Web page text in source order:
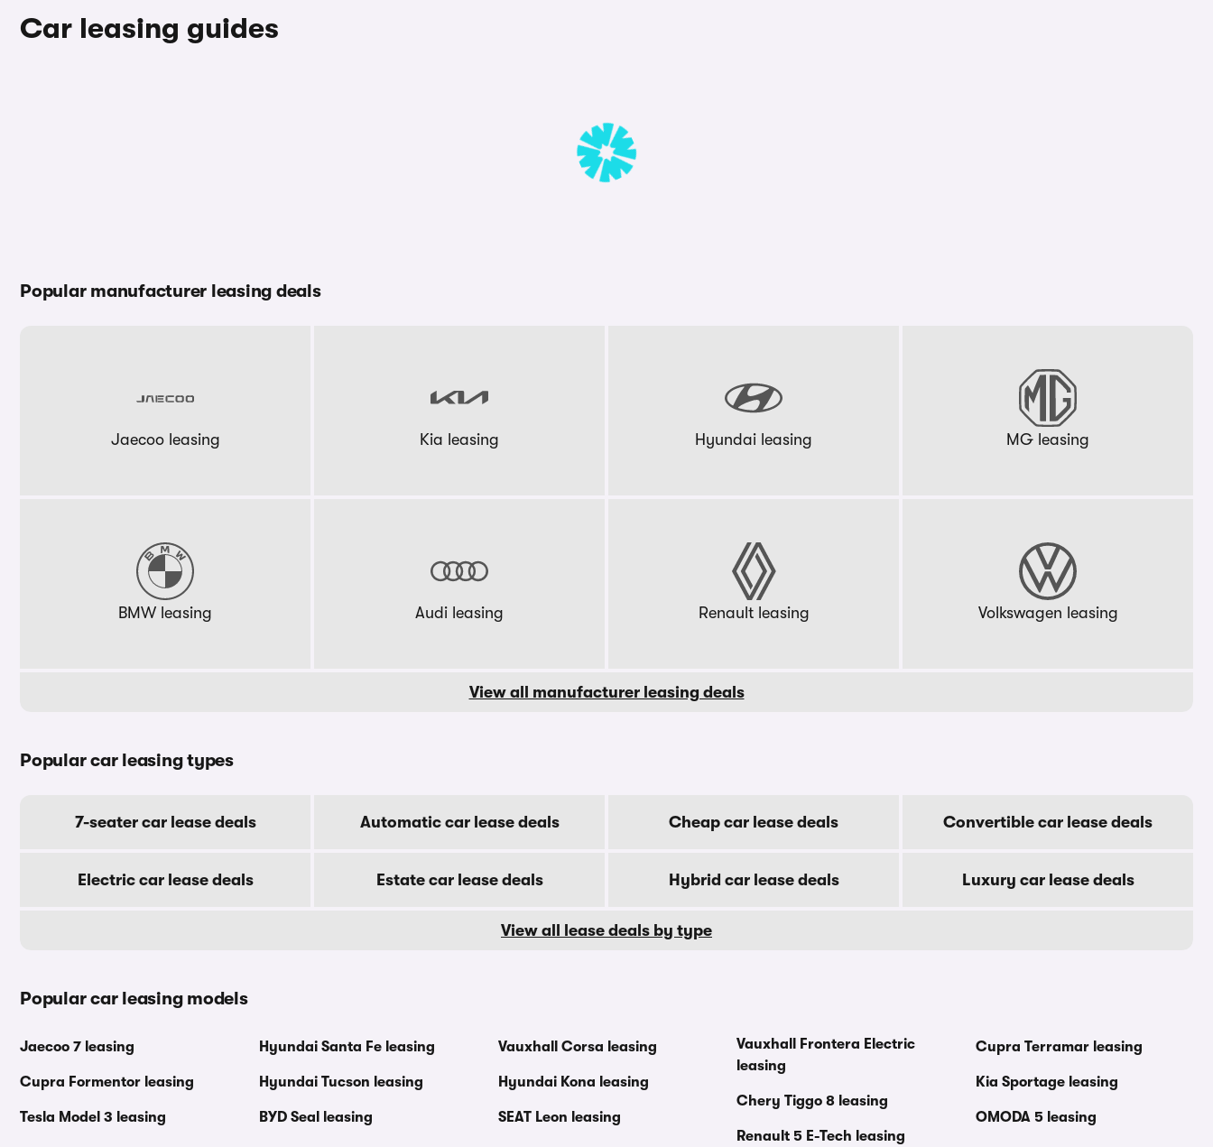
Car leasing guides
Popular manufacturer leasing deals
Jaecoo leasing Kia leasing Hyundai leasing MG leasing
BMW leasing Audi leasing Renault leasing Volkswagen leasing
View all manufacturer leasing deals
Popular car leasing types
7-seater car lease deals Automatic car lease deals Cheap car lease deals Convertible car lease deals
Electric car lease deals Estate car lease deals Hybrid car lease deals Luxury car lease deals
View all lease deals by type
Popular car leasing models
Jaecoo 7 leasing
Cupra Formentor leasing
Tesla Model 3 leasing
Hyundai Santa Fe leasing
Hyundai Tucson leasing
BYD Seal leasing
Vauxhall Corsa leasing
Hyundai Kona leasing
SEAT Leon leasing
Vauxhall Frontera Electric
leasing
Chery Tiggo 8 leasing
Renault 5 E-Tech leasing
Cupra Terramar leasing
Kia Sportage leasing
OMODA 5 leasing